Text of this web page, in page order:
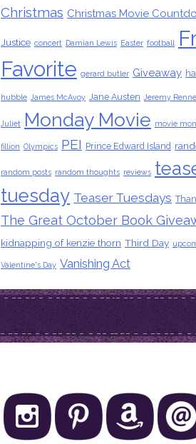
Christmas Christmas Movie
Justice concert Damian Lewis Easter football
Favorite gerard butler Giveaway
hubble James McAvoy Jane Austen Jeremy
Juliet Monday Movie movie
fillion Olympics PEI Prince Edward Island
random posts random thoughts reviews
tuesday Teaser Tuesdays
The Great October Book
kidnapping of kenzie thorn Third Day
Valentine's Day Vanishing Act